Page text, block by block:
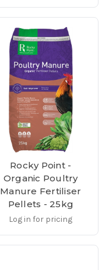
Rocky Point -
Organic Poultry
Manure Fertiliser
Pellets - 25kg
Log in for pricing